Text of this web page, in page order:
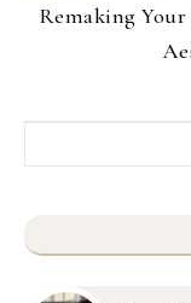
Remaking